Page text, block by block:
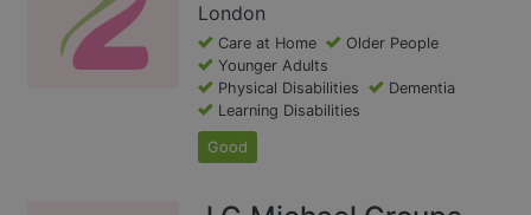
London
Care at Home
Older People
Younger Adults
Physical Disabilities
Dementia
Learning Disabilities
Good